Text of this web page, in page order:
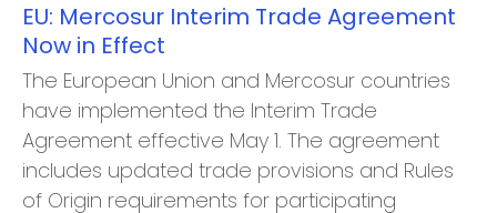
EU: Mercosur Interim Trade Agreement
Now in Effect
The European Union and Mercosur countries
have implemented the Interim Trade
Agreement effective May 1. The agreement
includes updated trade provisions and Rules
of Origin requirements for participating